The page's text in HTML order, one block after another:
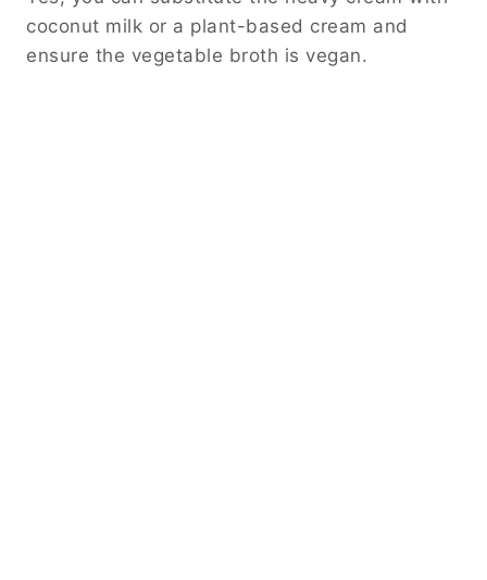
coconut milk or a plant-based cream and
ensure the vegetable broth is vegan.